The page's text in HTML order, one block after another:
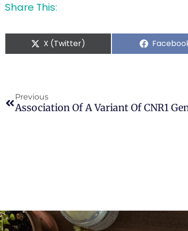
Share This:
X (Twitter)
Previous